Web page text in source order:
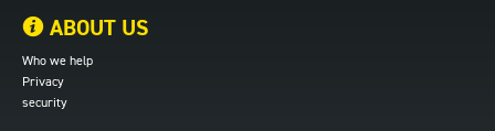
ABOUT US
Who we help
Privacy
security